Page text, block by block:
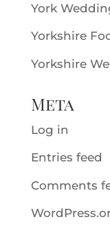
York
Yorkshire
Yorkshire
Meta
Log in
Entries feed
Comments